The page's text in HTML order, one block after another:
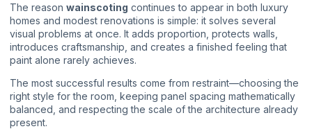
The reason wainscoting continues to appear in both luxury
homes and modest renovations is simple: it solves several
visual problems at once. It adds proportion, protects walls,
introduces craftsmanship, and creates a finished feeling that
paint alone rarely achieves.
The most successful results come from restraint—choosing the
right style for the room, keeping panel spacing mathematically
balanced, and respecting the scale of the architecture already
present.